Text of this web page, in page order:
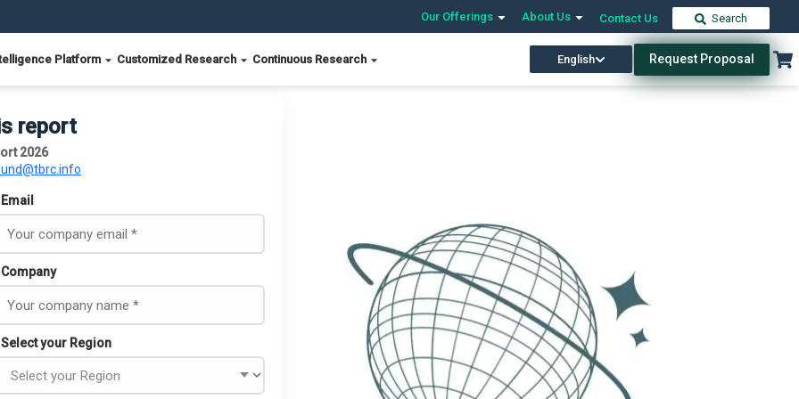
Our Offerings About Us Contact Us Search
Platform Customized Research Continuous Research English Request Proposal
report
2026
Email
Company
Select your Region